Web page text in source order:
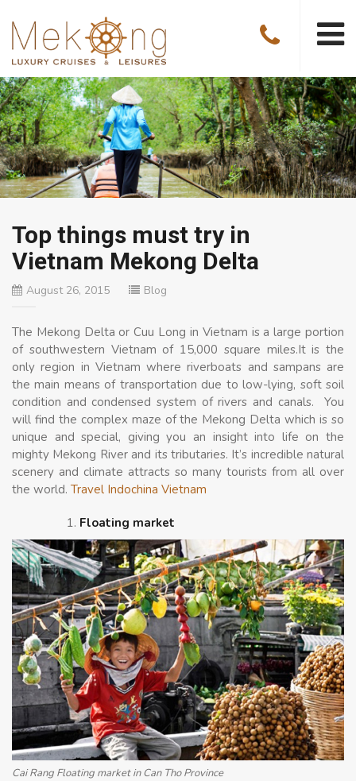
Top things must try in
Vietnam Mekong Delta
August 26, 2015 Blog
The Mekong Delta or Cuu Long in Vietnam is a large portion
of southwestern Vietnam of 15,000 square miles.It is the
only region in Vietnam where riverboats and sampans are
the main means of transportation due to low-lying, soft soil
condition and condensed system of rivers and canals. You
will find the complex maze of the Mekong Delta which is so
unique and special, giving you an insight into life on the
mighty Mekong River and its tributaries. It’s incredible natural
scenery and climate attracts so many tourists from all over
the world. Travel Indochina Vietnam
Floating market
Cai Rang Floating market in Can Tho Province